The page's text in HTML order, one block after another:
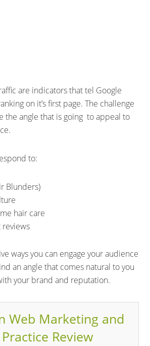
are indicators that tel Google
on it’s first page. The challenge
the angle that is going to appeal to
to:
Blunders)
hair care
reviews
ways you can engage your audience
an angle that comes natural to you
your brand and reputation.
Web Marketing and
Review